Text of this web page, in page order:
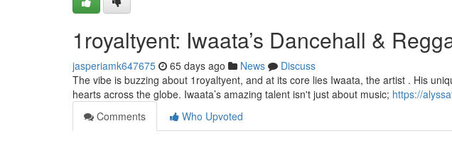
1royaltyent: Iwaata’s Dancehall &
jasperiamk647675 65 days ago News
Discuss
The vibe is buzzing about 1royaltyent, and at its core lies Iwaata, the artist . His
hearts across the globe. Iwaata’s amazing talent isn't just about music; https://
Comments
Who Upvoted